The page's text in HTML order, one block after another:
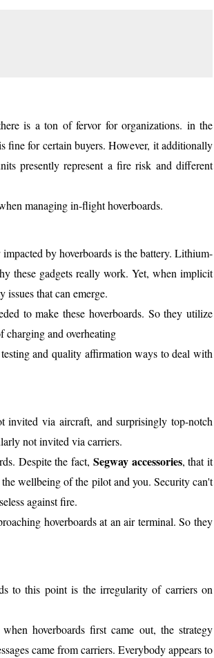
is a ton of fervor for organizations. in the
fine for certain buyers. However, it additionally
presently represent a fire risk and different
managing in-flight hoverboards.
by hoverboards is the battery. Lithium-
these gadgets really work. Yet, when implicit
that can emerge.
to make these hoverboards. So they utilize
charging and overheating
and quality affirmation ways to deal with
invited via aircraft, and surprisingly top-notch
not invited via carriers.
Despite the fact,Segway accessories, that it
wellbeing of the pilot and you. Security can't
against fire.
hoverboards at an air terminal. So they
to this point is the irregularity of carriers on
hoverboards first came out, the strategy
came from carriers. Everybody appears to